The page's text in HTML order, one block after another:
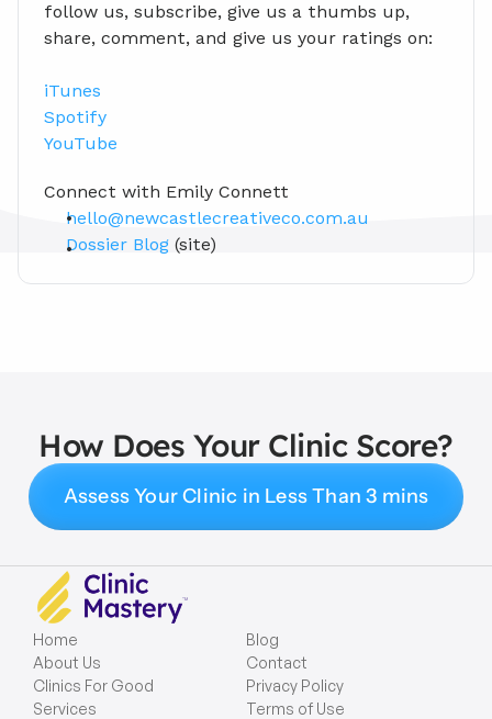
follow us, subscribe, give us a thumbs up,
share, comment, and give us your ratings on:
iTunes
Spotify
YouTube
Connect with Emily Connett
hello@newcastlecreativeco.com.au
Dossier Blog (site)
How Does Your Clinic Score?
Assess Your Clinic in Less Than 3 mins
Home
About Us
Clinics For Good
Services
Blog
Contact
Privacy Policy
Terms of Use